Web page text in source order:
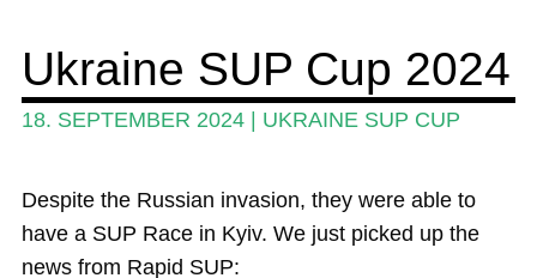
Events
Magazine
Stand Up Magazin TV
Ukraine SUP Cup 2024
18. SEPTEMBER 2024| UKRAINE SUP CUP
Despite the Russian invasion, they were able to
have a SUP Race in Kyiv. We just picked up the
news from Rapid SUP: